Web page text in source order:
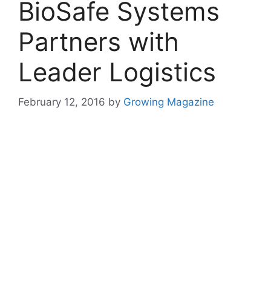
BioSafe Systems
Partners with
Leader Logistics
February 12, 2016 by Growing Magazine